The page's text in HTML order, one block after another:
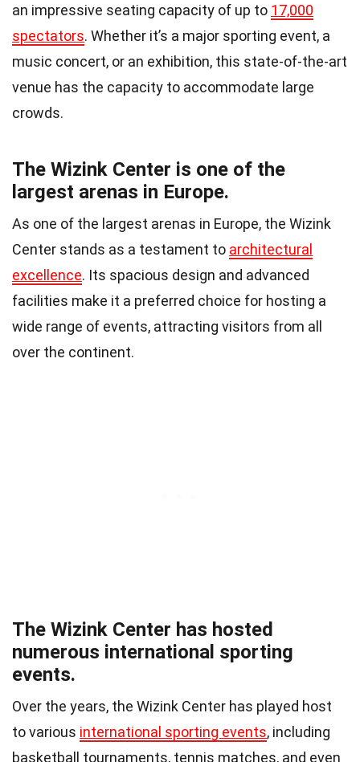
an impressive seating capacity of up to 17,000
spectators. Whether it’s a major sporting event, a
music concert, or an exhibition, this state-of-the-art
venue has the capacity to accommodate large
crowds.
The Wizink Center is one of the
largest arenas in Europe.
As one of the largest arenas in Europe, the Wizink
Center stands as a testament to architectural
excellence. Its spacious design and advanced
facilities make it a preferred choice for hosting a
wide range of events, attracting visitors from all
over the continent.
The Wizink Center has hosted
numerous international sporting
events.
Over the years, the Wizink Center has played host
to various international sporting events, including
basketball tournaments, tennis matches, and even